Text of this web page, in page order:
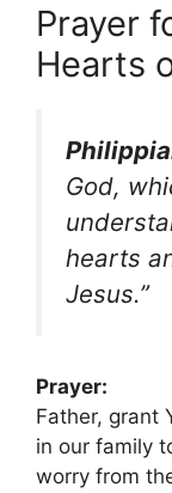
Prayer
Hearts
God,
hearts
Jesus.”
Prayer:
Father, grant
in our family
worry from